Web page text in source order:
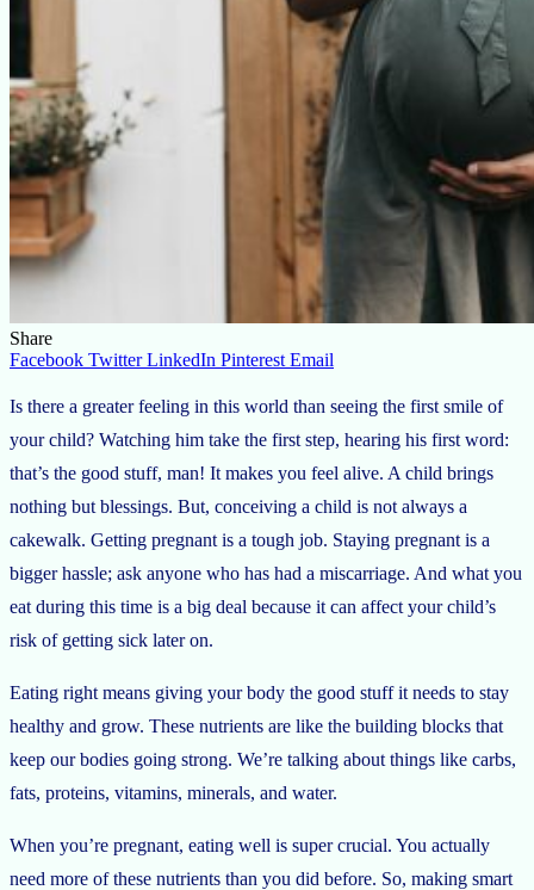
Share
Facebook Twitter LinkedIn Pinterest Email
Is there a greater feeling in this world than seeing the first smile of
your child? Watching him take the first step, hearing his first word:
that’s the good stuff, man! It makes you feel alive. A child brings
nothing but blessings. But, conceiving a child is not always a
cakewalk. Getting pregnant is a tough job. Staying pregnant is a
bigger hassle; ask anyone who has had a miscarriage. And what you
eat during this time is a big deal because it can affect your child’s
risk of getting sick later on.
Eating right means giving your body the good stuff it needs to stay
healthy and grow. These nutrients are like the building blocks that
keep our bodies going strong. We’re talking about things like carbs,
fats, proteins, vitamins, minerals, and water.
When you’re pregnant, eating well is super crucial. You actually
need more of these nutrients than you did before. So, making smart